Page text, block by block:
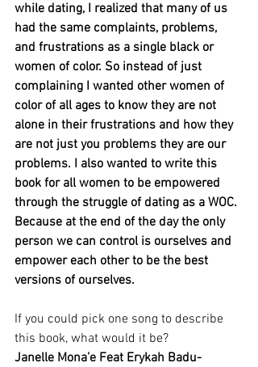
while dating, I realized that many of us
had the same complaints, problems,
and frustrations as a single black or
women of color. So instead of just
complaining I wanted other women of
color of all ages to know they are not
alone in their frustrations and how they
are not just you problems they are our
problems. I also wanted to write this
book for all women to be empowered
through the struggle of dating as a WOC.
Because at the end of the day the only
person we can control is ourselves and
empower each other to be the best
versions of ourselves.
If you could pick one song to describe
this book, what would it be?
Janelle Mona’e Feat Erykah Badu-